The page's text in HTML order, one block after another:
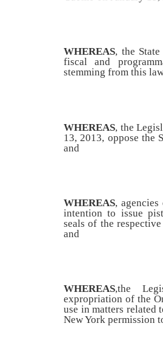
WHEREAS, the
fiscal and
stemming from this
WHEREAS, the
13, 2013, oppose the
and
WHEREAS,
intention to issue
seals of the
and
WHEREAS,the
expropriation of the
use in matters related
New York permission